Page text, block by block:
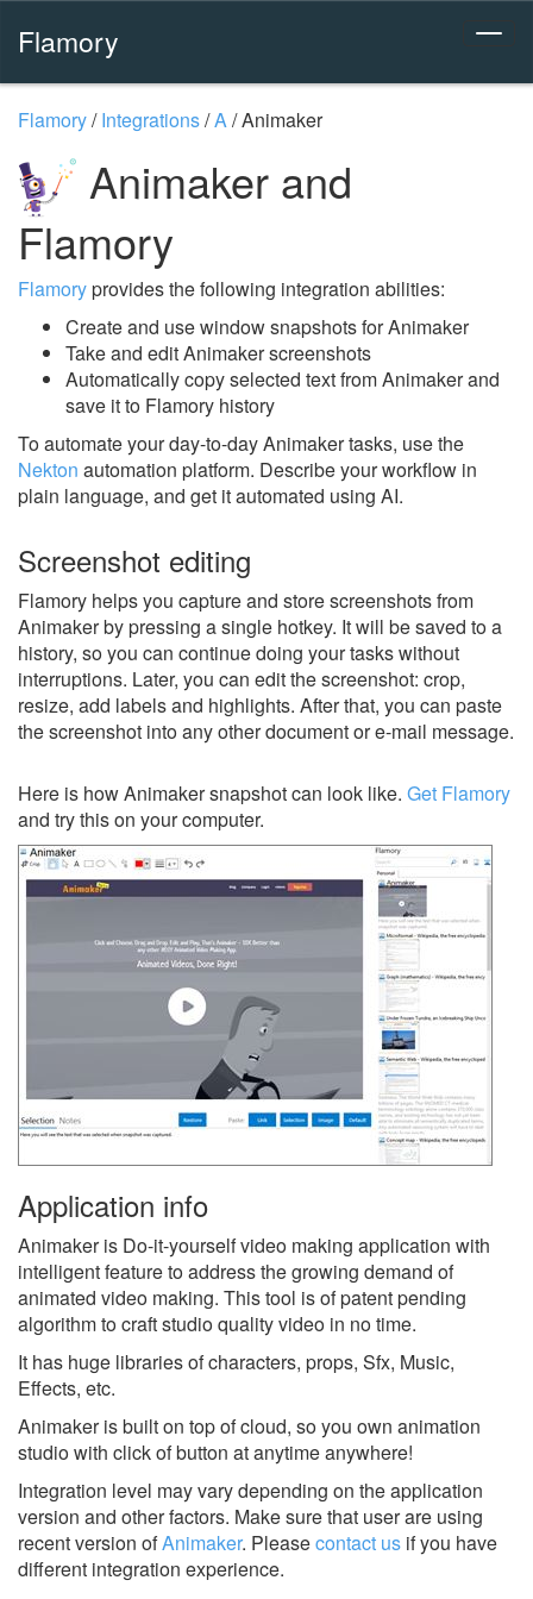
Flamory
Flamory/Integrations/A/Animaker
Animaker and
Flamory
Flamoryprovides the following integration abilities:
Create and use window snapshots for Animaker
Take and edit Animaker screenshots
Automatically copy selected text from Animaker and
save it to Flamory history
To automate your day-to-day Animaker tasks, use the
Nekton automation platform. Describe your workflow in
plain language, and get it automated using AI.
Screenshot editing
Flamory helps you capture and store screenshots from
Animaker by pressing a single hotkey. It will be saved to a
history, so you can continue doing your tasks without
interruptions. Later, you can edit the screenshot: crop,
resize, add labels and highlights. After that, you can paste
the screenshot into any other document or e-mail message.
Here is how Animaker snapshot can look like. Get Flamory
and try this on your computer.
Application info
Animaker is Do-it-yourself video making application with
intelligent feature to address the growing demand of
animated video making. This tool is of patent pending
algorithm to craft studio quality video in no time.
It has huge libraries of characters, props, Sfx, Music,
Effects, etc.
Animaker is built on top of cloud, so you own animation
studio with click of button at anytime anywhere!
Integration level may vary depending on the application
version and other factors. Make sure that user are using
recent version ofAnimaker. Pleasecontact us if you have
different integration experience.